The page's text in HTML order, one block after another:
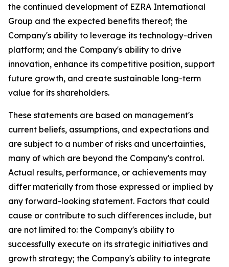
the continued development of EZRA International
Group and the expected benefits thereof; the
Company's ability to leverage its technology-driven
platform; and the Company's ability to drive
innovation, enhance its competitive position, support
future growth, and create sustainable long-term
value for its shareholders.
These statements are based on management's
current beliefs, assumptions, and expectations and
are subject to a number of risks and uncertainties,
many of which are beyond the Company's control.
Actual results, performance, or achievements may
differ materially from those expressed or implied by
any forward-looking statement. Factors that could
cause or contribute to such differences include, but
are not limited to: the Company's ability to
successfully execute on its strategic initiatives and
growth strategy; the Company's ability to integrate